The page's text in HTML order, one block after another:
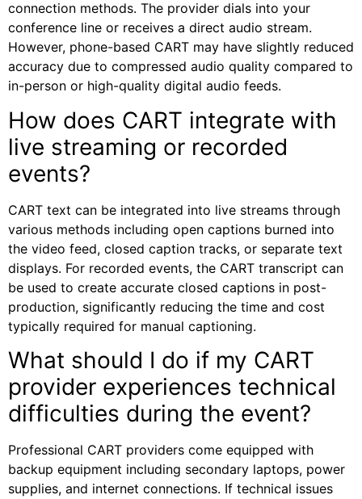
connection methods. The provider dials into your
conference line or receives a direct audio stream.
However, phone-based CART may have slightly reduced
accuracy due to compressed audio quality compared to
in-person or high-quality digital audio feeds.
How does CART integrate with
live streaming or recorded
events?
CART text can be integrated into live streams through
various methods including open captions burned into
the video feed, closed caption tracks, or separate text
displays. For recorded events, the CART transcript can
be used to create accurate closed captions in post-
production, significantly reducing the time and cost
typically required for manual captioning.
What should I do if my CART
provider experiences technical
difficulties during the event?
Professional CART providers come equipped with
backup equipment including secondary laptops, power
supplies, and internet connections. If technical issues